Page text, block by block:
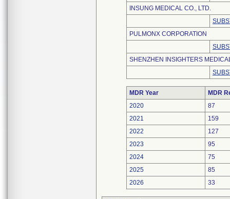
INSUNG MEDICAL CO., LTD.
PULMONX CORPORATION
SHENZHEN INSIGHTERS
MDR Year
MDR
2020
87
2021
159
2022
127
2023
95
2024
75
2025
85
2026
33